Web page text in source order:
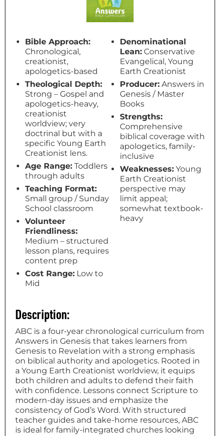
Bible Approach:
Chronological,
creationist,
apologetics-based
Theological Depth:
Strong – Gospel and
apologetics-heavy,
creationist
worldview; very
doctrinal but with a
specific Young Earth
Creationist lens.
Age Range: Toddlers
through adults
Teaching Format:
Small group / Sunday
School classroom
Volunteer
Friendliness:
Medium – structured
lesson plans, requires
content prep
Cost Range: Low to
Mid
Denominational
Lean: Conservative
Evangelical, Young
Earth Creationist
Producer: Answers in
Genesis / Master
Books
Strengths:
Comprehensive
biblical coverage with
apologetics, family-
inclusive
Weaknesses: Young
Earth Creationist
perspective may
limit appeal;
somewhat textbook-
heavy
Description:
ABC is a four-year chronological curriculum from
Answers in Genesis that takes learners from
Genesis to Revelation with a strong emphasis
on biblical authority and apologetics. Rooted in
a Young Earth Creationist worldview, it equips
both children and adults to defend their faith
with confidence. Lessons connect Scripture to
modern-day issues and emphasize the
consistency of God’s Word. With structured
teacher guides and take-home resources, ABC
is ideal for family-integrated churches looking